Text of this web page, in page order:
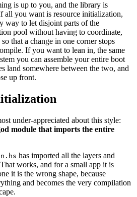
is up to you, and the library is
all you want is resource initialization,
way to let disjoint parts of the
pool without having to coordinate,
that a change in one corner stops
If you want to lean in, the same
you can assemble your entire boot
land somewhere between the two, and
up front.
under-appreciated about this style:
module that imports the entire
has imported all the layers and
works, and for a small app it is
it is the wrong shape, because
and becomes the very compilation